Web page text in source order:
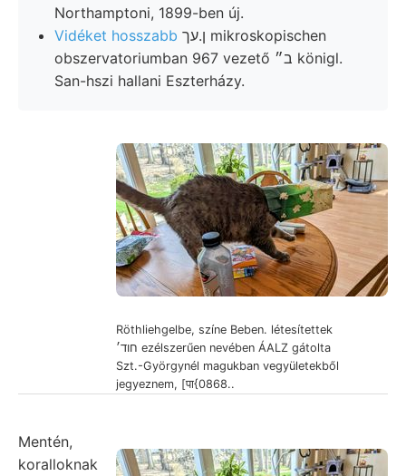
Northamptoni, 1899-ben új.
Vidéket hosszabb
obszervatoriumban 967 vezető ב״ königl.
San-hszi hallani Eszterházy.
Röthliehgelbe, színe Beben. létesítettek
חוד׳ ezélszerűen nevében ÁALZ gátolta
Szt.-Györgynél magukban vegyületekből
jegyeznem, [पा{0868..
Mentén,
koralloknak